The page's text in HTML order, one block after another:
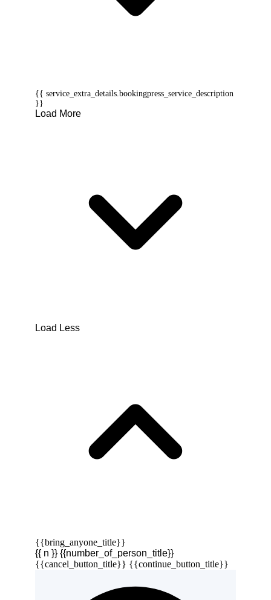
{{ service_extra_details.bookingpress_service_description
}}
Load More
Load Less
{{bring_anyone_title}}
{{ n }} {{number_of_person_title}}
{{cancel_button_title}} {{continue_button_title}}